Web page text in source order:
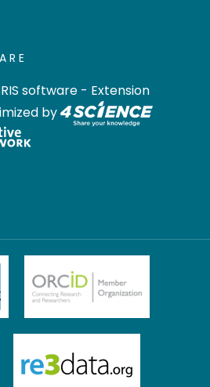
software - Extension
by